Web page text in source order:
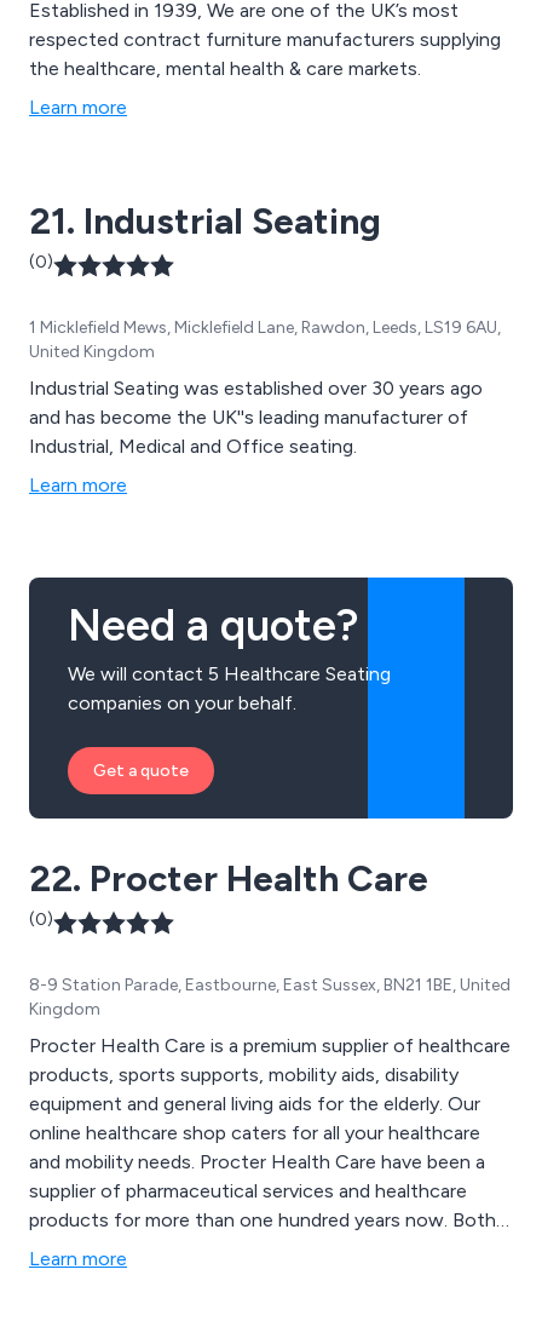
Established in 1939, We are one of the UK’s most
respected contract furniture manufacturers supplying
the healthcare, mental health & care markets.
Learn more
21. Industrial Seating
(0)
1 Micklefield Mews, Micklefield Lane, Rawdon, Leeds, LS19 6AU,
United Kingdom
Industrial Seating was established over 30 years ago
and has become the UK''s leading manufacturer of
Industrial, Medical and Office seating.
Learn more
Need a quote?
We will contact 5 Healthcare Seating
companies on your behalf.
Get a quote
22. Procter Health Care
(0)
8-9 Station Parade, Eastbourne, East Sussex, BN21 1BE, United
Kingdom
Procter Health Care is a premium supplier of healthcare
products, sports supports, mobility aids, disability
equipment and general living aids for the elderly. Our
online healthcare shop caters for all your healthcare
and mobility needs. Procter Health Care have been a
supplier of pharmaceutical services and healthcare
products for more than one hundred years now. Both
our online healthcare shop and Eastbourne branch
Learn more